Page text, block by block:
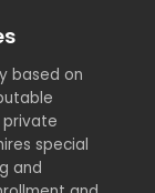
based on
special
and